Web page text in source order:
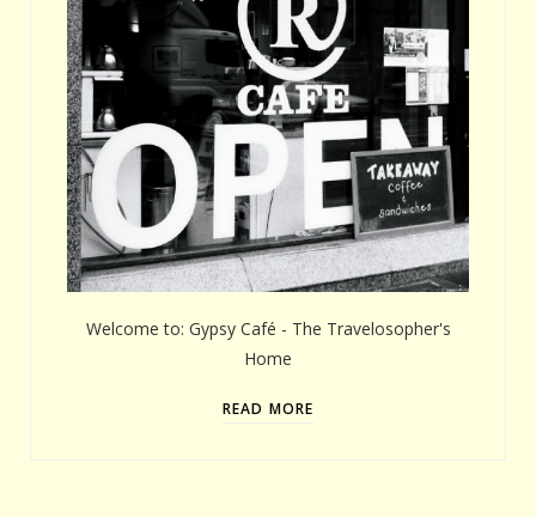
Welcome to: Gypsy Café - The Travelosopher's
Home
READ MORE